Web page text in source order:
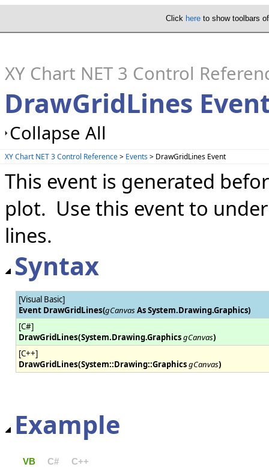
Click here to show toolbars
XY Chart NET 3 Control
DrawGridLines
Collapse All
XY Chart NET 3 Control Reference> Events> DrawGridLines Event
This event is generated
plot. Use this event to
lines.
Syntax
[Visual Basic]
Event DrawGridLines(gCanvasAs System.Drawing.Graphics)
[C#]
DrawGridLines(System.Drawing.GraphicsgCanvas)
[C++]
DrawGridLines(System::Drawing::GraphicsgCanvas)
Example
VB C# C++